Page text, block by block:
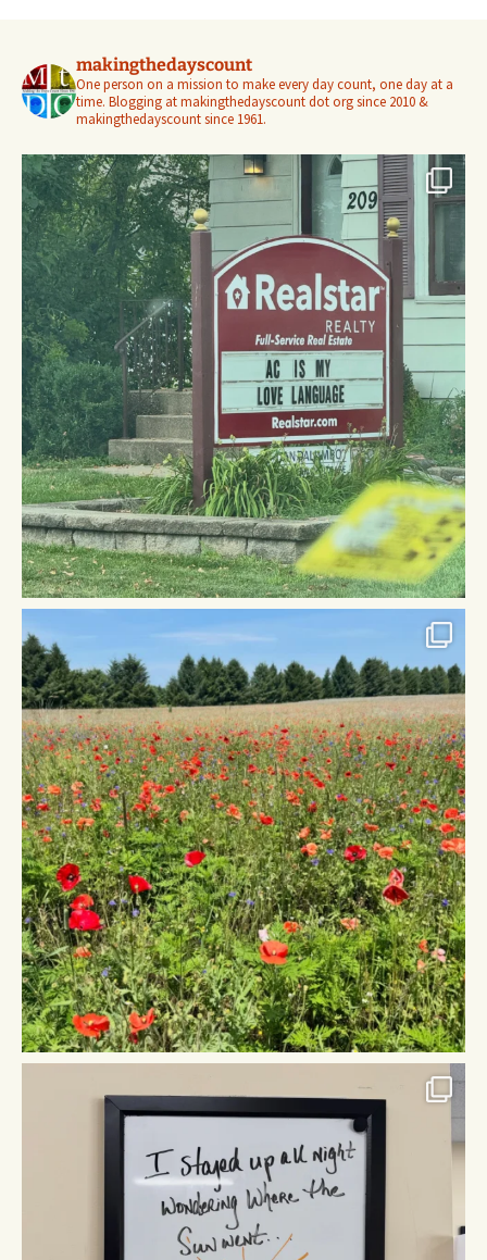
makingthedayscount
One person on a mission to make every day count, one day at a
time. Blogging at makingthedayscount dot org since 2010 &
makingthedayscount since 1961.